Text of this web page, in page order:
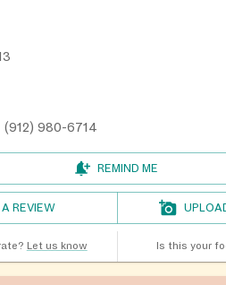
980-6714
REMIND ME
REVIEW
Let us know Is this your